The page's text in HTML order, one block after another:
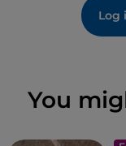
Log
You